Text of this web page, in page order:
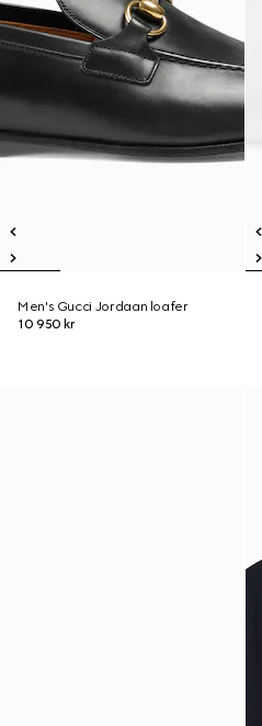
Men's Gucci Jordaan loafer
10 950 kr